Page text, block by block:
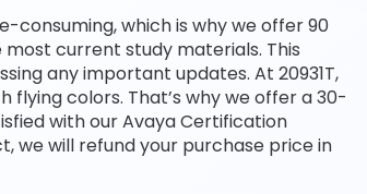
consuming, which is why we offer 90
current study materials. This
any important updates. At 20931T,
colors. That’s why we offer a 30-
with our Avaya Certification
we will refund your purchase price in